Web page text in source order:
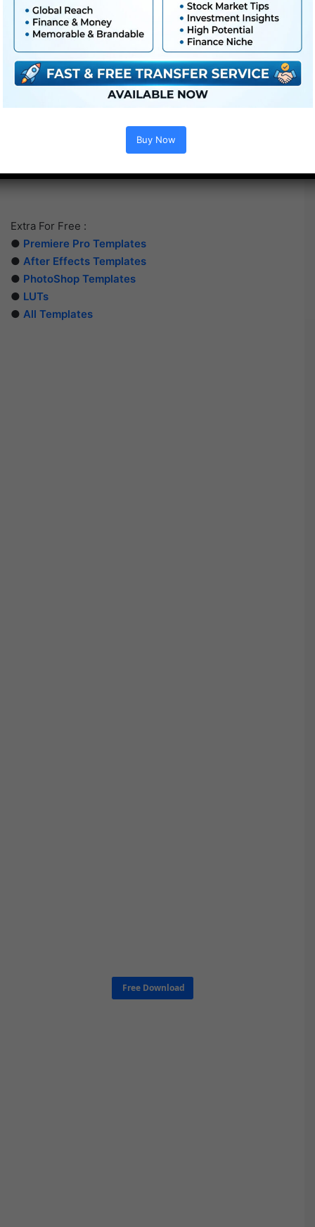
Extra For Free :
● Premiere Pro Templates
● After Effects Templates
● PhotoShop Templates
● LUTs
● All Templates
Free Download
Buy Now